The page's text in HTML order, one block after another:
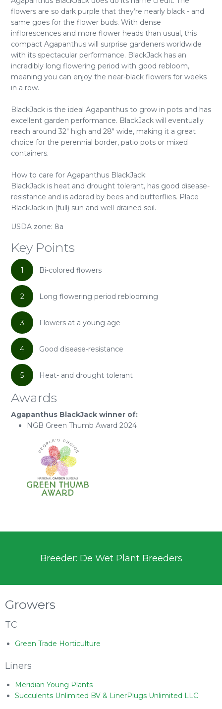
flowers are so dark purple that they’re nearly black - and
same goes for the flower buds. With dense
inflorescences and more flower heads than usual, this
compact Agapanthus will surprise gardeners worldwide
with its spectacular performance. BlackJack has an
incredibly long flowering period with good rebloom,
meaning you can enjoy the near-black flowers for weeks
in a row.
BlackJack is the ideal Agapanthus to grow in pots and has
excellent garden performance. BlackJack will eventually
reach around 32" high and 28" wide, making it a great
choice for the perennial border, patio pots or mixed
containers.
How to care for Agapanthus BlackJack:
BlackJack is heat and drought tolerant, has good disease-
resistance and is adored by bees and butterflies. Place
BlackJack in (full) sun and well-drained soil.
USDA zone: 8a
Key Points
1 Bi-colored flowers
2 Long flowering period reblooming
3 Flowers at a young age
4 Good disease-resistance
5 Heat- and drought tolerant
Awards
Agapanthus BlackJack winner of:
NGB Green Thumb Award 2024
Breeder: De Wet Plant Breeders
Growers
TC
Green Trade Horticulture
Liners
Meridian Young Plants
Succulents Unlimited BV & LinerPlugs Unlimited LLC